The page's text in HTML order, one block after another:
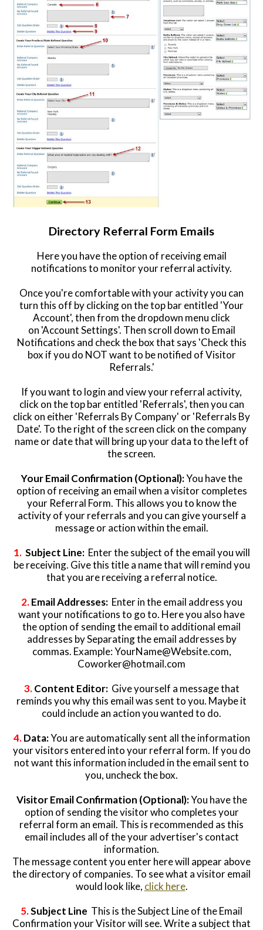
Directory Referral Form Emails
Here you have the option of receiving email
notifications to monitor your referral activity.
Once you're comfortable with your activity you can
turn this off by clicking on the top bar entitled 'Your
Account', then from the dropdown menu click
on 'Account Settings'. Then scroll down to Email
Notifications and check the box that says 'Check this
box if you do NOT want to be notified of Visitor
Referrals.'
If you want to login and view your referral activity,
click on the top bar entitled 'Referrals', then you can
click on either 'Referrals By Company' or 'Referrals By
Date'. To the right of the screen click on the company
name or date that will bring up your data to the left of
the screen.
Your Email Confirmation (Optional):You have the
option of receiving an email when a visitor completes
your Referral Form. This allows you to know the
activity of your referrals and you can give yourself a
message or action within the email.
1.Subject Line:Enter the subject of the email you will
be receiving. Give this title a name that will remind you
that you are receiving a referral notice.
2.Email Addresses:Enter in the email address you
want your notifications to go to. Here you also have
the option of sending the email to additional email
addresses by Separating the email addresses by
commas. Example:YourName@Website.com,
Coworker@hotmail.com
3.Content Editor:Give yourself a message that
reminds you why this email was sent to you. Maybe it
could include an action you wanted to do.
4.Data:You are automatically sent all the information
your visitors entered into your referral form. If you do
not want this information included in the email sent to
you, uncheck the box.
Visitor Email Confirmation (Optional):You have the
option of sending the visitor who completes your
referral form an email. This is recommended as this
email includes all of the your advertiser's contact
information.
The message content you enter here will appear above
the directory of companies. To see what a visitor email
would look like, click here.
5.Subject Line This is the Subject Line of the Email
Confirmation your Visitor will see. Write a subject that